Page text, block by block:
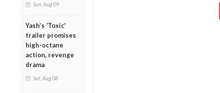
Sun, Aug 09
Yash’s ‘Toxic’
trailer promises
high-octane
action, revenge
drama
Sat, Aug 08